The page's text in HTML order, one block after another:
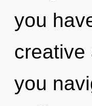
you
creative
you